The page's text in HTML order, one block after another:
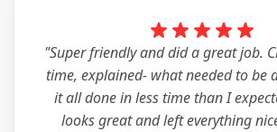
"Super friendly and did a great job.
time, explained- what needed to be
it all done in less time than I
looks great and left everything